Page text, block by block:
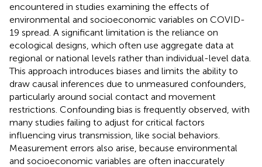
encountered in studies examining the effects of
environmental and socioeconomic variables on COVID-
19 spread. A significant limitation is the reliance on
ecological designs, which often use aggregate data at
regional or national levels rather than individual-level data.
This approach introduces biases and limits the ability to
draw causal inferences due to unmeasured confounders,
particularly around social contact and movement
restrictions. Confounding bias is frequently observed, with
many studies failing to adjust for critical factors
influencing virus transmission, like social behaviors.
Measurement errors also arise, because environmental
and socioeconomic variables are often inaccurately